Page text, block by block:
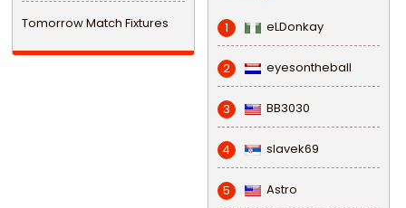
Tomorrow Match Fixtures 1 eLDonkay
2 eyesontheball
3 BB3030
4 slavek69
5 Astro